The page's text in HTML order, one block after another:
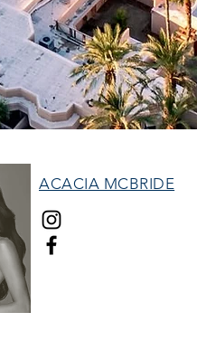
ACACIA MCBRIDE